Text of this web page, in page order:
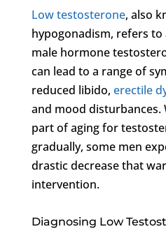
Low testosterone, also
hypogonadism, refers
male hormone
can lead to a range of
reduced libido, erectile
and mood disturbances.
part of aging for
gradually, some men
drastic decrease that
intervention.
Diagnosing Low